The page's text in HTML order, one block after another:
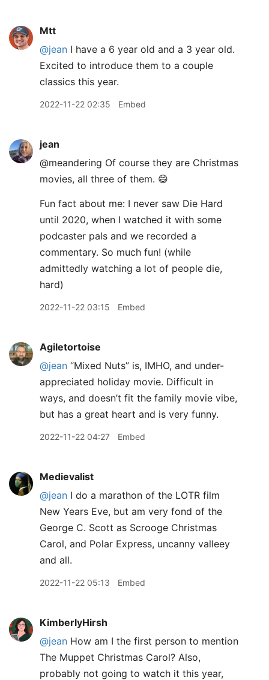
Mtt
@jean I have a 6 year old and a 3 year old.
Excited to introduce them to a couple
classics this year.
2022-11-22 02:35 Embed
jean
@meandering Of course they are Christmas
movies, all three of them. 😄
Fun fact about me: I never saw Die Hard
until 2020, when I watched it with some
podcaster pals and we recorded a
commentary. So much fun! (while
admittedly watching a lot of people die,
hard)
2022-11-22 03:15 Embed
Agiletortoise
@jean “Mixed Nuts” is, IMHO, and under-
appreciated holiday movie. Difficult in
ways, and doesn’t fit the family movie vibe,
but has a great heart and is very funny.
2022-11-22 04:27 Embed
Medievalist
@jean I do a marathon of the LOTR film
New Years Eve, but am very fond of the
George C. Scott as Scrooge Christmas
Carol, and Polar Express, uncanny valleey
and all.
2022-11-22 05:13 Embed
KimberlyHirsh
@jean How am I the first person to mention
The Muppet Christmas Carol? Also,
probably not going to watch it this year,